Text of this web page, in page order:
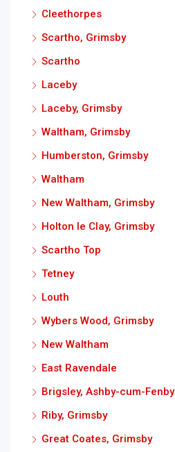
Cleethorpes
Scartho, Grimsby
Scartho
Laceby
Laceby, Grimsby
Waltham, Grimsby
Humberston, Grimsby
Waltham
New Waltham, Grimsby
Holton le Clay, Grimsby
Scartho Top
Tetney
Louth
Wybers Wood, Grimsby
New Waltham
East Ravendale
Brigsley, Ashby-cum-Fenby
Riby, Grimsby
Great Coates, Grimsby